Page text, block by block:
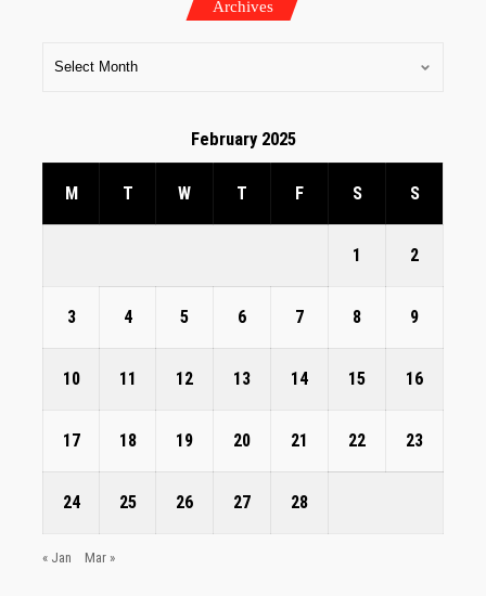
Archives
February 2025
M T W T F S S
1 2
3 4 5 6 7 8 9
10 11 12 13 14 15 16
17 18 19 20 21 22 23
24 25 26 27 28
« Jan Mar »